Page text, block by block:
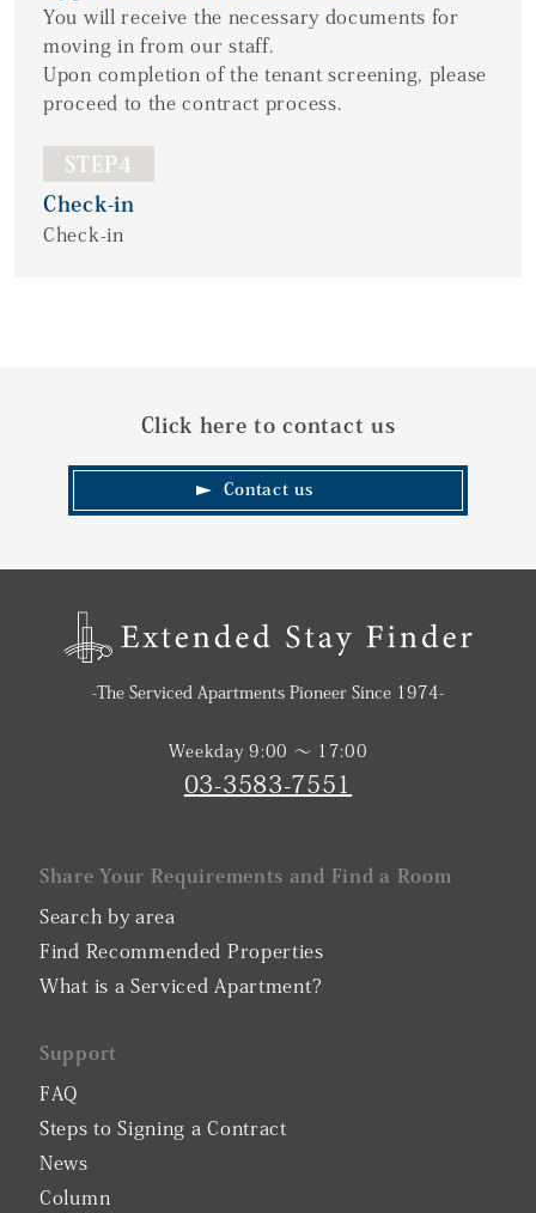
You will receive the necessary documents for
moving in from our staff.
Upon completion of the tenant screening, please
proceed to the contract process.
STEP4
Check-in
Check-in
Click here to contact us
Contact us
-The Serviced Apartments Pioneer Since 1974-
Weekday 9:00 〜 17:00
03-3583-7551
Share Your Requirements and Find a Room
Search by area
Find Recommended Properties
What is a Serviced Apartment?
Support
FAQ
Steps to Signing a Contract
News
Column